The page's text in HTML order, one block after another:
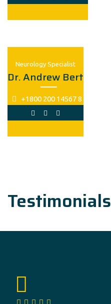
Neurology Specialist
Dr. Andrew Bert
+1800 200 14567 8
Testimonials